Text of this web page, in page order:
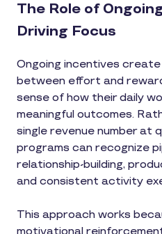
The Role of
Driving Focus
Ongoing incentives
between effort and
sense of how their daily
meaningful outcomes.
single revenue number at
programs can recognize
relationship-building,
and consistent activity
This approach works